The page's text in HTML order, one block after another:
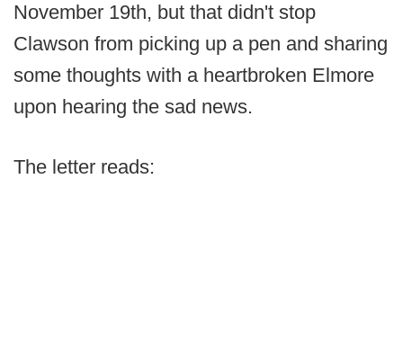
November 19th, but that didn't stop
Clawson from picking up a pen and sharing
some thoughts with a heartbroken Elmore
upon hearing the sad news.
The letter reads: